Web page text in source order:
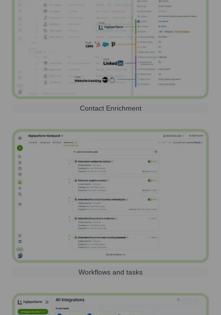
Contact Enrichment
Workflows and tasks